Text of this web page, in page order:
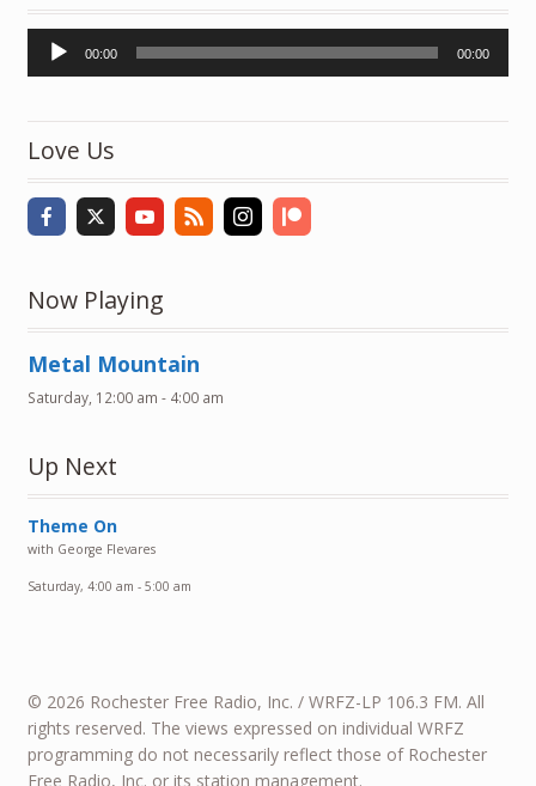
Audio
Player
00:00 00:00
Love Us
Now Playing
Metal Mountain
Saturday, 12:00 am - 4:00 am
Up Next
Theme On
with George Flevares
Saturday, 4:00 am - 5:00 am
© 2026 Rochester Free Radio, Inc. / WRFZ-LP 106.3 FM. All
rights reserved. The views expressed on individual WRFZ
programming do not necessarily reflect those of Rochester
Free Radio, Inc. or its station management.